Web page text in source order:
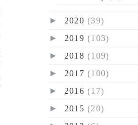
► 2020 (39)
► 2019 (103)
► 2018 (109)
► 2017 (100)
► 2016 (17)
► 2015 (20)